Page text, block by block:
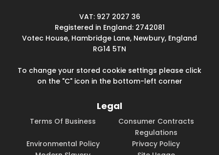
VAT: 927 2027 36
Registered in England: 2742081
Votec House, Hambridge Lane, Newbury, England
RG14 5TN
To change your stored cookie settings please click
on the "C" icon in the bottom-left corner
Legal
Terms Of Business
Consumer Contracts
Regulations
Environmental Policy
Privacy Policy